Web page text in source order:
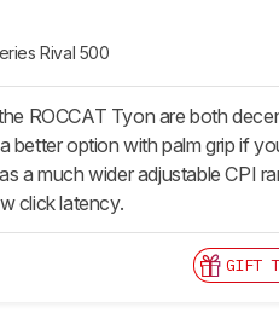
Rival 500
ROCCAT Tyon are both
better option with palm grip if
a much wider adjustable CPI
click latency.
GIFT